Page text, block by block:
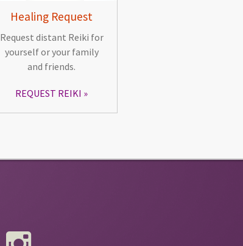
Healing Request
Request distant Reiki for
yourself or your family
and friends.
REQUEST REIKI